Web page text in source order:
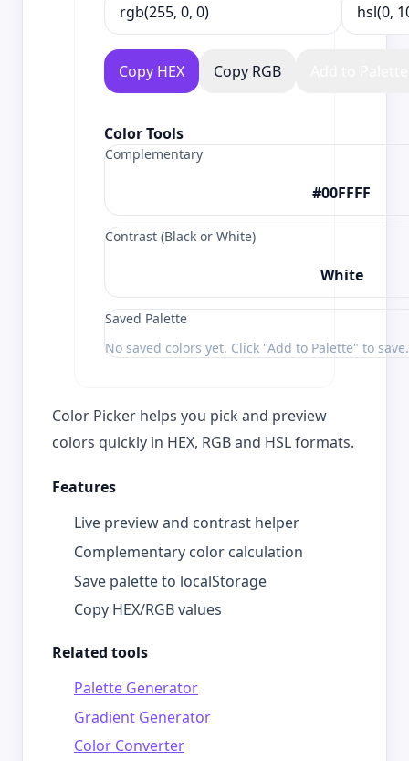
Copy HEX Copy RGB
Color Tools
Complementary
#00FFFF
Contrast (Black or White)
White
Saved Palette
No saved colors yet. Click "Add to Palette" to save.
Color Picker helps you pick and preview
colors quickly in HEX, RGB and HSL formats.
Features
Live preview and contrast helper
Complementary color calculation
Save palette to localStorage
Copy HEX/RGB values
Related tools
Palette Generator
Gradient Generator
Color Converter